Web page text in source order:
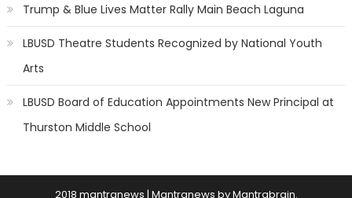
Trump & Blue Lives Matter Rally Main Beach Laguna
LBUSD Theatre Students Recognized by National Youth
Arts
LBUSD Board of Education Appointments New Principal at
Thurston Middle School
2018 mantranews | Mantranews byMantrabrain.